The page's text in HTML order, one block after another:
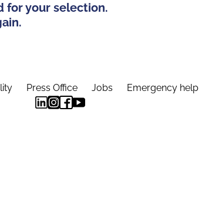
for your selection.
Press Office Jobs Emergency help